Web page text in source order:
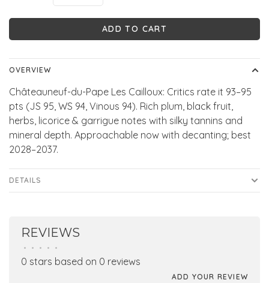
ADD TO CART
OVERVIEW
Châteauneuf-du-Pape Les Cailloux: Critics rate it 93–95
pts (JS 95, WS 94, Vinous 94). Rich plum, black fruit,
herbs, licorice & garrigue notes with silky tannins and
mineral depth. Approachable now with decanting; best
2028–2037.
DETAILS
REVIEWS
• • • • •
0 stars based on 0 reviews
ADD YOUR REVIEW